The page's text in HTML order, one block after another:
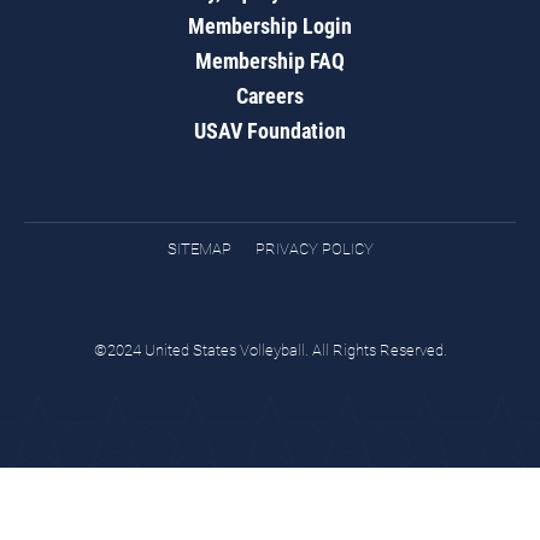
Membership Login
Membership FAQ
Careers
USAV Foundation
SITEMAP PRIVACY POLICY
©2024 United States Volleyball. All Rights Reserved.